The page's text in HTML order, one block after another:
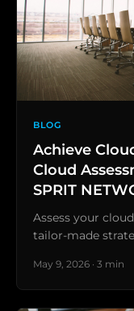
BLOG
Achieve
Cloud
SPRIT
Assess your
tailor-made
May 9, 2026 · 3 min